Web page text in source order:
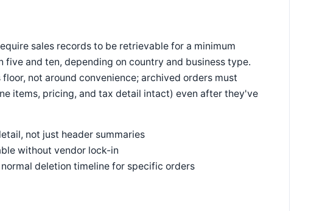
sales records to be retrievable for a minimum
and ten, depending on country and business type.
not around convenience; archived orders must
items, pricing, and tax detail intact) even after they've
not just header summaries
without vendor lock-in
deletion timeline for specific orders